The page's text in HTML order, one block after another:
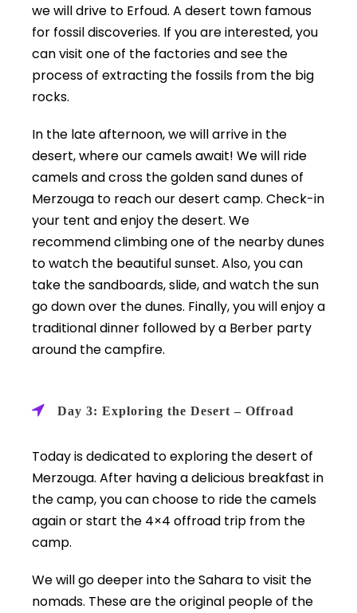
we will drive to Erfoud. A desert town famous
for fossil discoveries. If you are interested, you
can visit one of the factories and see the
process of extracting the fossils from the big
rocks.
In the late afternoon, we will arrive in the
desert, where our camels await! We will ride
camels and cross the golden sand dunes of
Merzouga to reach our desert camp. Check-in
your tent and enjoy the desert. We
recommend climbing one of the nearby dunes
to watch the beautiful sunset. Also, you can
take the sandboards, slide, and watch the sun
go down over the dunes. Finally, you will enjoy a
traditional dinner followed by a Berber party
around the campfire.
Day 3: Exploring the Desert – Offroad
Today is dedicated to exploring the desert of
Merzouga. After having a delicious breakfast in
the camp, you can choose to ride the camels
again or start the 4×4 offroad trip from the
camp.
We will go deeper into the Sahara to visit the
nomads. These are the original people of the